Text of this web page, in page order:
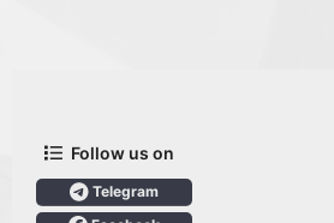
Follow us on
Telegram